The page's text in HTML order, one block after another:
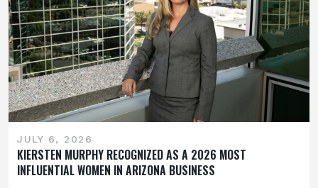
JULY 6, 2026
KIERSTEN MURPHY RECOGNIZED AS A 2026 MOST
INFLUENTIAL WOMEN IN ARIZONA BUSINESS